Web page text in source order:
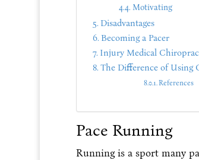
Motivating
Disadvantages
Becoming a Pacer
Injury Medical
The Difference of Using
References
Pace Running
Running is a sport many